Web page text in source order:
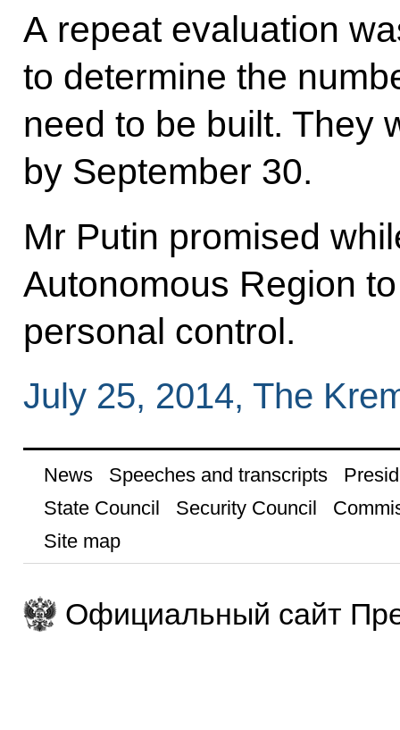
A repeat evaluation
to determine the
need to be built. They
by September 30.
Mr Putin promised
Autonomous Region
personal control.
July 25, 2014, The
News Speeches and transcripts
State Council
Security Council
Site map
Официальный сайт